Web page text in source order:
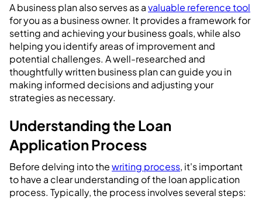
A business plan also serves as avaluable reference tool
for you as a business owner. It provides a framework for
setting and achieving your business goals, while also
helping you identify areas of improvement and
potential challenges. A well-researched and
thoughtfully written business plan can guide you in
making informed decisions and adjusting your
strategies as necessary.
Understanding the Loan
Application Process
Before delving into thewriting process, it's important
to have a clear understanding of the loan application
process. Typically, the process involves several steps: